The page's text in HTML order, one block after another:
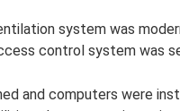
system was
control system was
and computers were